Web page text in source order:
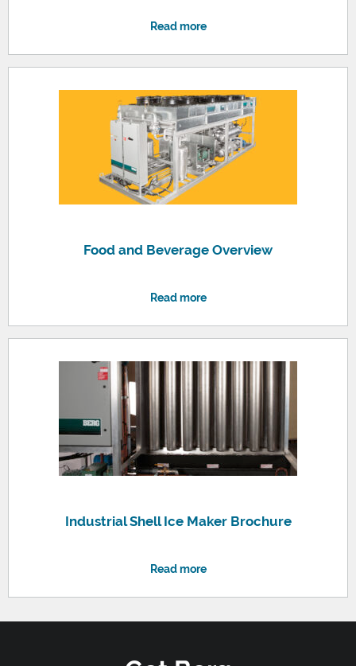
Read more
Food and Beverage Overview
Read more
Industrial Shell Ice Maker Brochure
Read more